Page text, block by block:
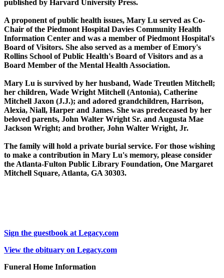
published by Harvard University Press.
A proponent of public health issues, Mary Lu served as Co-
Chair of the Piedmont Hospital Davies Community Health
Information Center and was a member of Piedmont Hospital's
Board of Visitors. She also served as a member of Emory's
Rollins School of Public Health's Board of Visitors and as a
Board Member of the Mental Health Association.
Mary Lu is survived by her husband, Wade Treutlen Mitchell;
her children, Wade Wright Mitchell (Antonia), Catherine
Mitchell Jaxon (J.J.); and adored grandchildren, Harrison,
Alexia, Niall, Harper and James. She was predeceased by her
beloved parents, John Walter Wright Sr. and Augusta Mae
Jackson Wright; and brother, John Walter Wright, Jr.
The family will hold a private burial service. For those wishing
to make a contribution in Mary Lu's memory, please consider
the Atlanta-Fulton Public Library Foundation, One Margaret
Mitchell Square, Atlanta, GA 30303.
Sign the guestbook at Legacy.com
View the obituary on Legacy.com
Funeral Home Information